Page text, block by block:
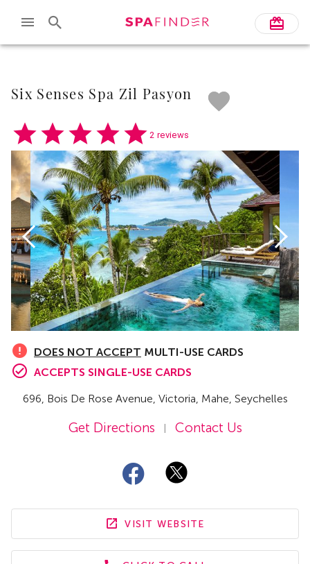
Skip to main content
Six Senses Spa Zil Pasyon
2 reviews
DOES NOT ACCEPT MULTI-USE CARDS
ACCEPTS SINGLE-USE CARDS
696, Bois De Rose Avenue, Victoria, Mahe, Seychelles
Get Directions Contact Us
VISIT WEBSITE